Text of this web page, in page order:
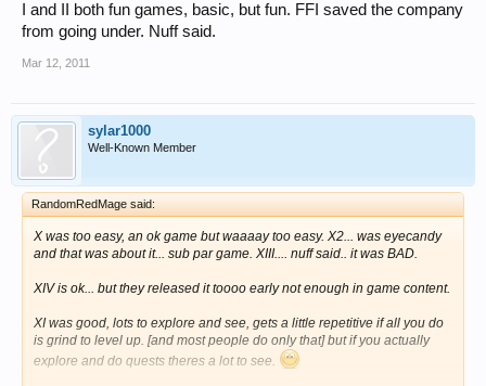
I and II both fun games, basic, but fun. FFI saved the company
from going under. Nuff said.
Mar 12, 2011
sylar1000
Well-Known Member
RandomRedMage said:
X was too easy, an ok game but waaaay too easy. X2... was eyecandy
and that was about it... sub par game. XIII.... nuff said.. it was BAD.
XIV is ok... but they released it toooo early not enough in game content.
XI was good, lots to explore and see, gets a little repetitive if all you do
is grind to level up. [and most people do only that] but if you actually
explore and do quests theres a lot to see.